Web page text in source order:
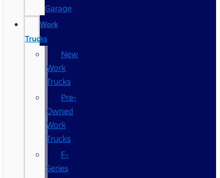
Garage
Work
Trucks
New
Work
Trucks
Pre-
Owned
Work
Trucks
F-
Series